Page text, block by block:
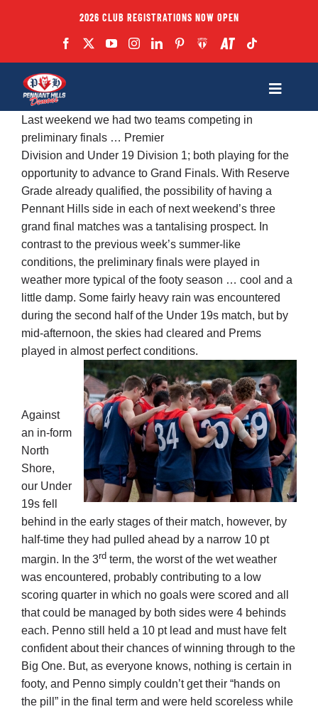
2026 CLUB REGISTRATIONS NOW OPEN
Toggle
Fixtures
Club
Forms
Teams
Coaches
News & Events
Honour Rolls
Links
Shop
Cart
Last weekend we had two teams competing in
preliminary finals … Premier
Division and Under 19 Division 1; both playing for the
opportunity to advance to Grand Finals. With Reserve
Grade already qualified, the possibility of having a
Pennant Hills side in each of next weekend’s three
grand final matches was a tantalising prospect. In
contrast to the previous week’s summer-like
conditions, the preliminary finals were played in
weather more typical of the footy season … cool and a
little damp. Some fairly heavy rain was encountered
during the second half of the Under 19s match, but by
mid-afternoon, the skies had cleared and Prems
played in almost perfect conditions.
Against
an in-form
North
Shore,
our Under
19s fell
behind in the early stages of their match, however, by
half-time they had pulled ahead by a narrow 10 pt
margin. In the 3rd term, the worst of the wet weather
was encountered, probably contributing to a low
scoring quarter in which no goals were scored and all
that could be managed by both sides were 4 behinds
each. Penno still held a 10 pt lead and must have felt
confident about their chances of winning through to the
Big One. But, as everyone knows, nothing is certain in
footy, and Penno simply couldn’t get their “hands on
the pill” in the final term and were held scoreless while